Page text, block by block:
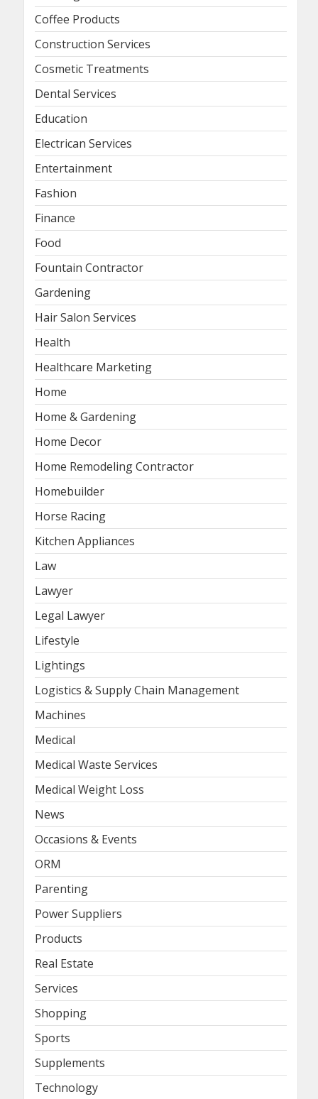
Coffee Products
Construction Services
Cosmetic Treatments
Dental Services
Education
Electrican Services
Entertainment
Fashion
Finance
Food
Fountain Contractor
Gardening
Hair Salon Services
Health
Healthcare Marketing
Home
Home & Gardening
Home Decor
Home Remodeling Contractor
Homebuilder
Horse Racing
Kitchen Appliances
Law
Lawyer
Legal Lawyer
Lifestyle
Lightings
Logistics & Supply Chain Management
Machines
Medical
Medical Waste Services
Medical Weight Loss
News
Occasions & Events
ORM
Parenting
Power Suppliers
Products
Real Estate
Services
Shopping
Sports
Supplements
Technology